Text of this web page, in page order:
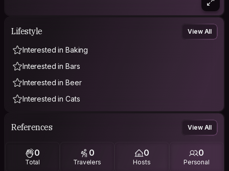
Lifestyle View All
Interested in Baking
Interested in Bars
Interested in Beer
Interested in Cats
References View All
0
Total
0
Travelers
0
Hosts
0
Personal